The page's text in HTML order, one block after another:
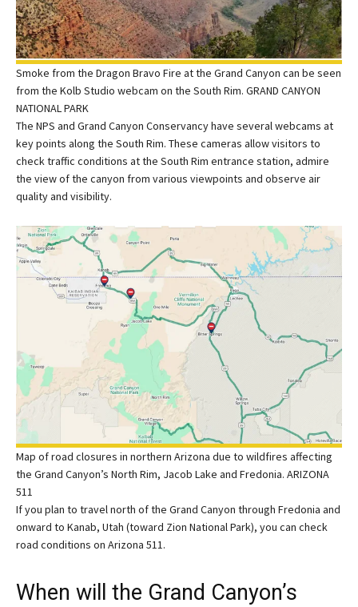
Smoke from the Dragon Bravo Fire at the Grand Canyon can be seen
from the Kolb Studio webcam on the South Rim. GRAND CANYON
NATIONAL PARK
The NPS and Grand Canyon Conservancy have several webcams at
key points along the South Rim. These cameras allow visitors to
check traffic conditions at the South Rim entrance station, admire
the view of the canyon from various viewpoints and observe air
quality and visibility.
Map of road closures in northern Arizona due to wildfires affecting
the Grand Canyon’s North Rim, Jacob Lake and Fredonia. ARIZONA
511
If you plan to travel north of the Grand Canyon through Fredonia and
onward to Kanab, Utah (toward Zion National Park), you can check
road conditions on Arizona 511.
When will the Grand Canyon’s